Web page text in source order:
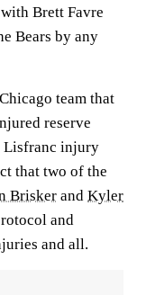
Brett Favre
Bears by any
team that
reserve
Lisfranc injury
that two of the
Brisker and Kyler
and
and all.